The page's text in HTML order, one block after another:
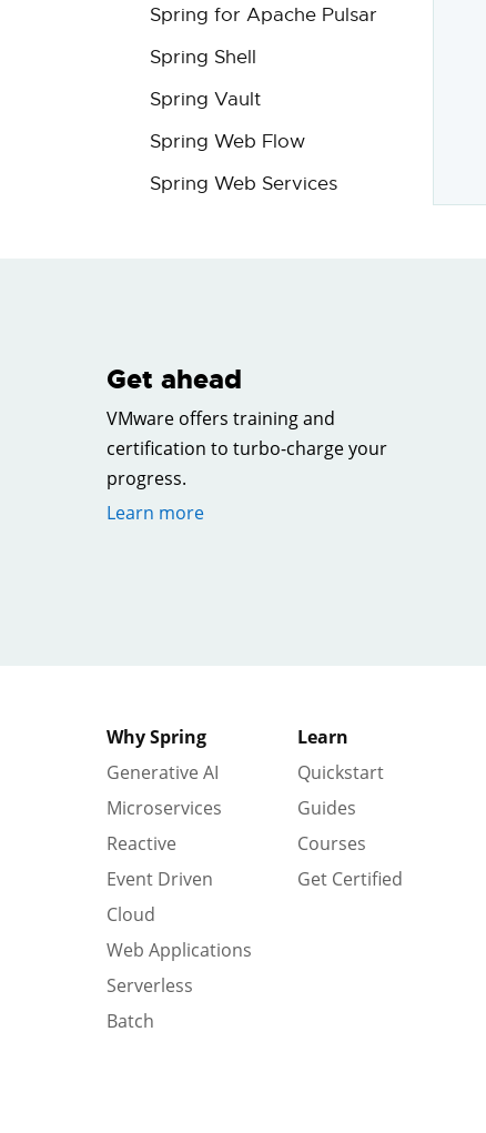
Spring for Apache Pulsar
Spring Shell
Spring Vault
Spring Web Flow
Spring Web Services
Get ahead
VMware offers training and
certification to turbo-charge your
progress.
Learn more
Why Spring
Generative AI
Microservices
Reactive
Event Driven
Cloud
Web Applications
Serverless
Batch
Learn
Quickstart
Guides
Courses
Get Certified